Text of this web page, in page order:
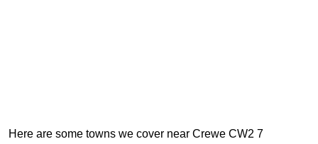
Here are some towns we cover near Crewe CW2 7